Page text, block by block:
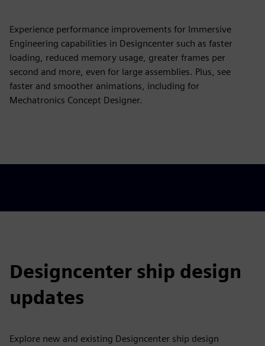
Experience performance improvements for Immersive
Engineering capabilities in Designcenter such as faster
loading, reduced memory usage, greater frames per
second and more, even for large assemblies. Plus, see
faster and smoother animations, including for
Mechatronics Concept Designer.
Designcenter ship design
updates
Explore new and existing Designcenter ship design